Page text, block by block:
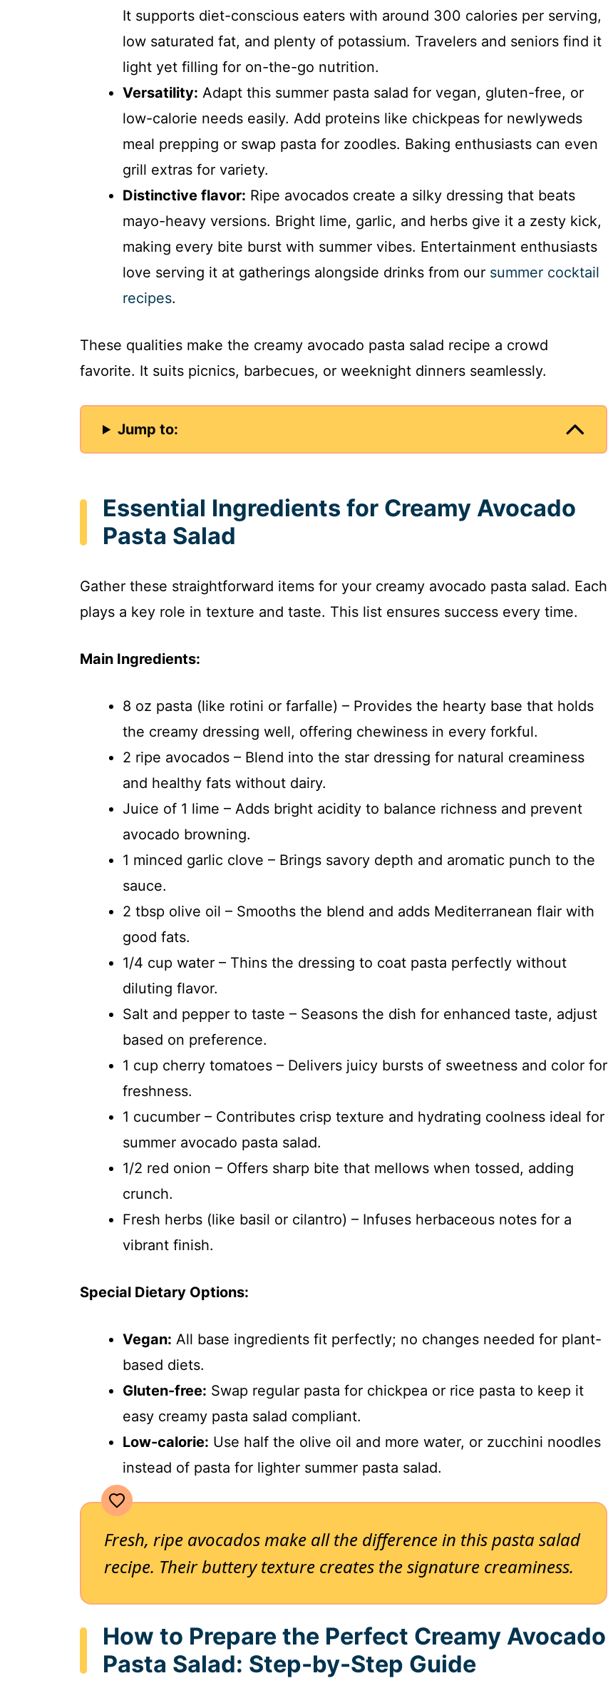
It supports diet-conscious eaters with around 300 calories per serving,
low saturated fat, and plenty of potassium. Travelers and seniors find it
light yet filling for on-the-go nutrition.
Versatility: Adapt this summer pasta salad for vegan, gluten-free, or
low-calorie needs easily. Add proteins like chickpeas for newlyweds
meal prepping or swap pasta for zoodles. Baking enthusiasts can even
grill extras for variety.
Distinctive flavor: Ripe avocados create a silky dressing that beats
mayo-heavy versions. Bright lime, garlic, and herbs give it a zesty kick,
making every bite burst with summer vibes. Entertainment enthusiasts
love serving it at gatherings alongside drinks from our summer cocktail
recipes.
These qualities make the creamy avocado pasta salad recipe a crowd
favorite. It suits picnics, barbecues, or weeknight dinners seamlessly.
Jump to:
Essential Ingredients for Creamy Avocado
Pasta Salad
Gather these straightforward items for your creamy avocado pasta salad. Each
plays a key role in texture and taste. This list ensures success every time.
Main Ingredients:
8 oz pasta (like rotini or farfalle) – Provides the hearty base that holds
the creamy dressing well, offering chewiness in every forkful.
2 ripe avocados – Blend into the star dressing for natural creaminess
and healthy fats without dairy.
Juice of 1 lime – Adds bright acidity to balance richness and prevent
avocado browning.
1 minced garlic clove – Brings savory depth and aromatic punch to the
sauce.
2 tbsp olive oil – Smooths the blend and adds Mediterranean flair with
good fats.
1/4 cup water – Thins the dressing to coat pasta perfectly without
diluting flavor.
Salt and pepper to taste – Seasons the dish for enhanced taste, adjust
based on preference.
1 cup cherry tomatoes – Delivers juicy bursts of sweetness and color for
freshness.
1 cucumber – Contributes crisp texture and hydrating coolness ideal for
summer avocado pasta salad.
1/2 red onion – Offers sharp bite that mellows when tossed, adding
crunch.
Fresh herbs (like basil or cilantro) – Infuses herbaceous notes for a
vibrant finish.
Special Dietary Options:
Vegan: All base ingredients fit perfectly; no changes needed for plant-
based diets.
Gluten-free: Swap regular pasta for chickpea or rice pasta to keep it
easy creamy pasta salad compliant.
Low-calorie: Use half the olive oil and more water, or zucchini noodles
instead of pasta for lighter summer pasta salad.
Fresh, ripe avocados make all the difference in this pasta salad
recipe. Their buttery texture creates the signature creaminess.
How to Prepare the Perfect Creamy Avocado
Pasta Salad: Step-by-Step Guide